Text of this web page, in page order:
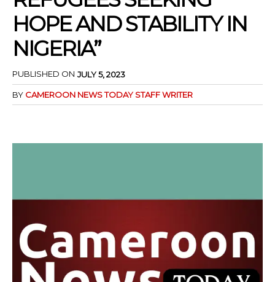
HOPE AND STABILITY IN
NIGERIA”
PUBLISHED ON JULY 5, 2023
BY CAMEROON NEWS TODAY STAFF WRITER